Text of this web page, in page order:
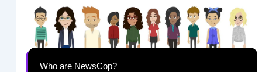
Who are NewsCop?